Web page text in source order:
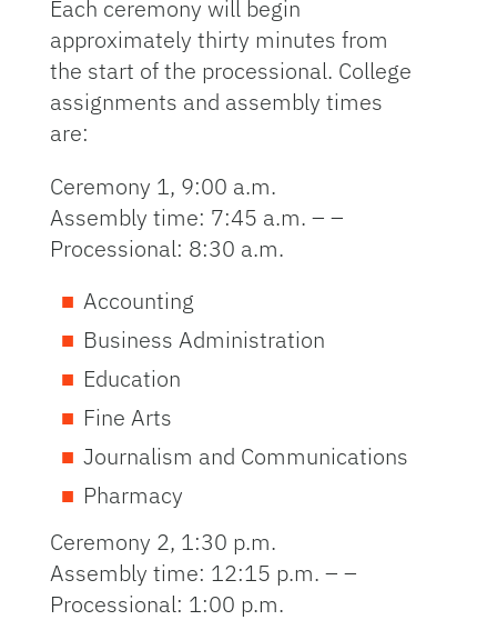
Each ceremony will begin
approximately thirty minutes from
the start of the processional. College
assignments and assembly times
are:
Ceremony 1, 9:00 a.m.
Assembly time: 7:45 a.m. – –
Processional: 8:30 a.m.
Accounting
Business Administration
Education
Fine Arts
Journalism and Communications
Pharmacy
Ceremony 2, 1:30 p.m.
Assembly time: 12:15 p.m. – –
Processional: 1:00 p.m.